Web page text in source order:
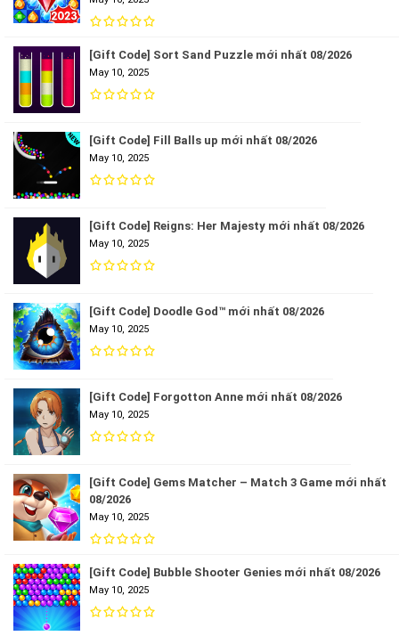
[Gift Code] Sort Sand Puzzle mới nhất 08/2026
May 10, 2025
[Gift Code] Fill Balls up mới nhất 08/2026
May 10, 2025
[Gift Code] Reigns: Her Majesty mới nhất 08/2026
May 10, 2025
[Gift Code] Doodle God™ mới nhất 08/2026
May 10, 2025
[Gift Code] Forgotton Anne mới nhất 08/2026
May 10, 2025
[Gift Code] Gems Matcher – Match 3 Game mới nhất
08/2026
May 10, 2025
[Gift Code] Bubble Shooter Genies mới nhất 08/2026
May 10, 2025